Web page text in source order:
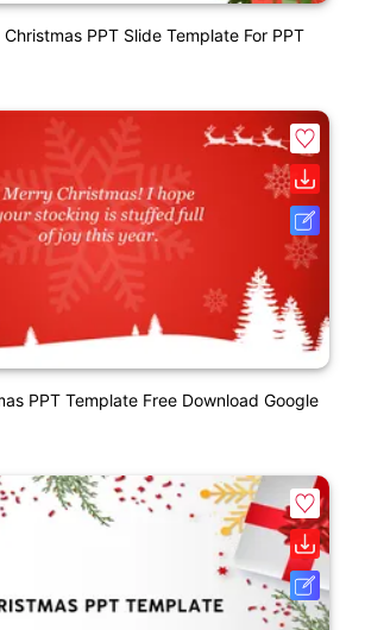
PPT Slide Template For PPT
PPT Template Free Download Google